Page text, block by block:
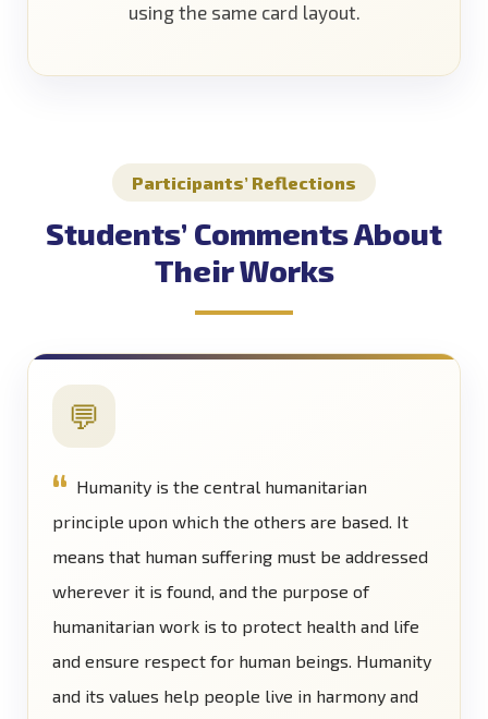
using the same card layout.
Participants’ Reflections
Students’ Comments About
Their Works
💬
Humanity is the central humanitarian
principle upon which the others are based. It
means that human suffering must be addressed
wherever it is found, and the purpose of
humanitarian work is to protect health and life
and ensure respect for human beings. Humanity
and its values help people live in harmony and